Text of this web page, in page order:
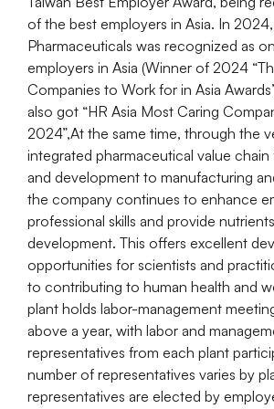
of the best employers in Asia. In
Pharmaceuticals was recognized as
employers in Asia (Winner of 2024
Companies to Work for in Asia
also got “HR Asia Most Caring
2024”,At the same time, through the
integrated pharmaceutical value
and development to manufacturing
the company continues to enhance
professional skills and provide
development. This offers excellent
opportunities for scientists and
to contributing to human health and
plant holds labor-management
above a year, with labor and
representatives from each plant
number of representatives varies by
representatives are elected by